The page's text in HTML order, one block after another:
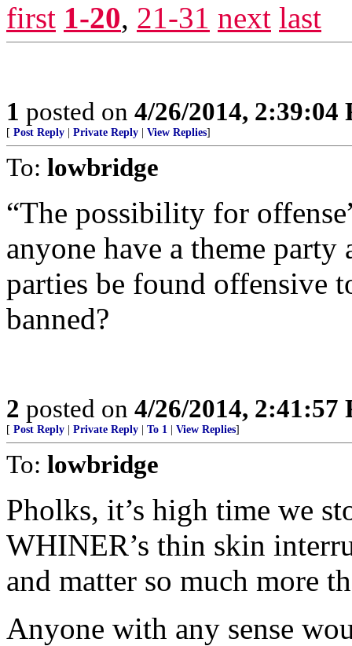
first 1-20, 21-31 next last
1 posted on 4/26/2014, 2:39:04
[ Post Reply Private Reply View Replies]
To: lowbridge
“The possibility for
anyone have a theme
parties be found offensive
banned?
2 posted on 4/26/2014, 2:41:57
[ Post Reply Private Reply To 1 View Replies]
To: lowbridge
Pholks, it’s high time we
WHINER’s thin skin
and matter so much more
Anyone with any sense